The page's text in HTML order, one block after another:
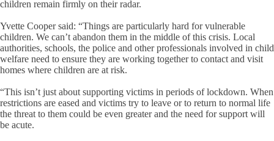
children remain firmly on their radar.
Yvette Cooper said: “Things are particularly hard for vulnerable
children. We can’t abandon them in the middle of this crisis. Local
authorities, schools, the police and other professionals involved in child
welfare need to ensure they are working together to contact and visit
homes where children are at risk.
“This isn’t just about supporting victims in periods of lockdown. When
restrictions are eased and victims try to leave or to return to normal life
the threat to them could be even greater and the need for support will
be acute.